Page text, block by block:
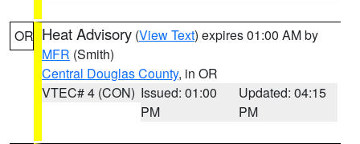
OR Heat Advisory (View Text) expires 01:00 AM by
MFR (Smith)
Central Douglas County, in OR
VTEC# 4 (CON) Issued: 01:00
PM
Updated: 04:15
PM